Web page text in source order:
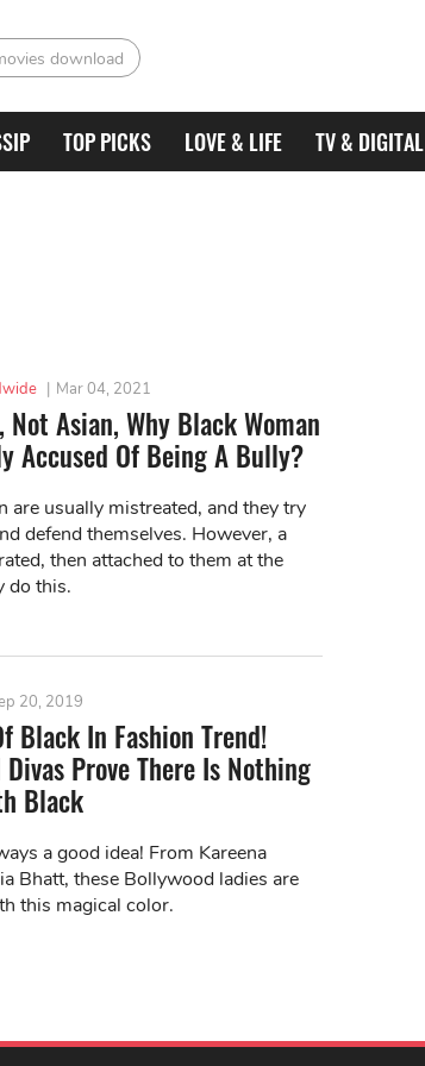
download
TOP PICKS LOVE & LIFE TV & DIGITAL
| Mar 04, 2021
Not Asian, Why Black Woman
Accused Of Being A Bully?
are usually mistreated, and they try
defend themselves. However, a
then attached to them at the
do this.
20, 2019
Black In Fashion Trend!
Prove There Is Nothing
Black
a good idea! From Kareena
Bhatt, these Bollywood ladies are
this magical color.